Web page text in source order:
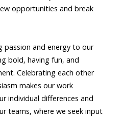
opportunities and break
passion and energy to our
bold, having fun, and
Celebrating each other
makes our work
individual differences and
teams, where we seek input